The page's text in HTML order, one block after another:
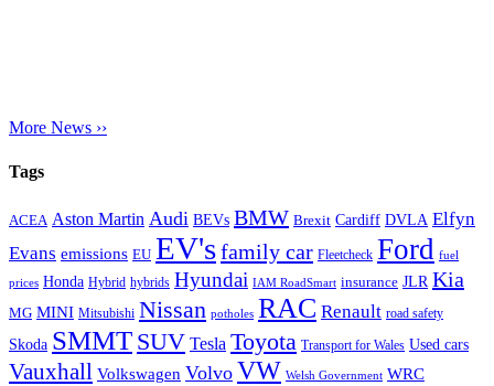
More News ››
Tags
ACEA Aston Martin Audi BEVs BMW Brexit Cardiff DVLA Elfyn
Evans emissions EU EV'sfamily car Fleetcheck Ford fuel
prices Honda Hybrid hybrids Hyundai IAM RoadSmart insurance JLR Kia
MG MINI Mitsubishi Nissan potholes RAC Renault road safety
Skoda SMMT SUV Tesla Toyota Transport for Wales Used cars
Vauxhall Volkswagen Volvo VW Welsh Government WRC